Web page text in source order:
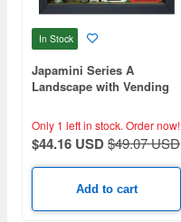
In Stock
Japamini Series A
Landscape with Vending
Only 1 left in stock. Order now!
$44.16 USD$49.07 USD
Add to cart